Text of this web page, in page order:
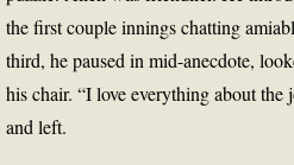
the first couple innings chatting
third, he paused in mid-anecdote,
his chair. “I love everything about the
and left.